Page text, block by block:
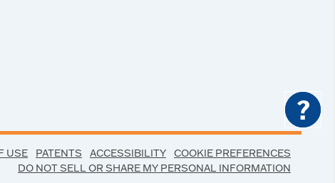
USE PATENTS ACCESSIBILITY
COOKIE PREFERENCES
DO NOT SELL OR SHARE MY PERSONAL INFORMATION
?